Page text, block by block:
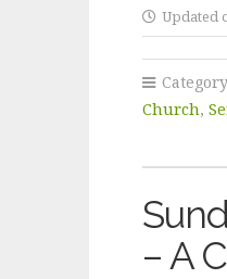
Updated
Church,
– A